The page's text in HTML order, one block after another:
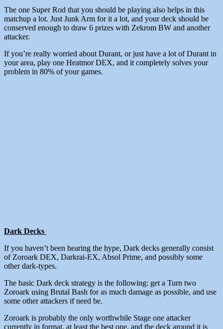
The one Super Rod that you should be playing also helps in this
matchup a lot. Just Junk Arm for it a lot, and your deck should be
conserved enough to draw 6 prizes with Zekrom BW and another
attacker.
If you’re really worried about Durant, or just have a lot of Durant in
your area, play one Heatmor DEX, and it completely solves your
problem in 80% of your games.
Dark Decks
If you haven’t been hearing the hype, Dark decks generally consist
of Zoroark DEX, Darkrai-EX, Absol Prime, and possibly some
other dark-types.
The basic Dark deck strategy is the following: get a Turn two
Zoroark using Brutal Bash for as much damage as possible, and use
some other attackers if need be.
Zoroark is probably the only worthwhile Stage one attacker
currently in format, at least the best one, and the deck around it is